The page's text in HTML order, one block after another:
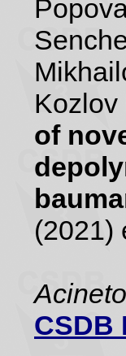
of
(2021)
CSDB